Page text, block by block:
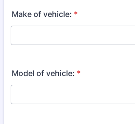
Make of vehicle: *
Model of vehicle: *